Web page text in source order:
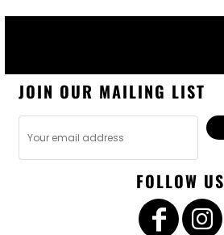
JOIN OUR MAILING LIST
FOLLOW US